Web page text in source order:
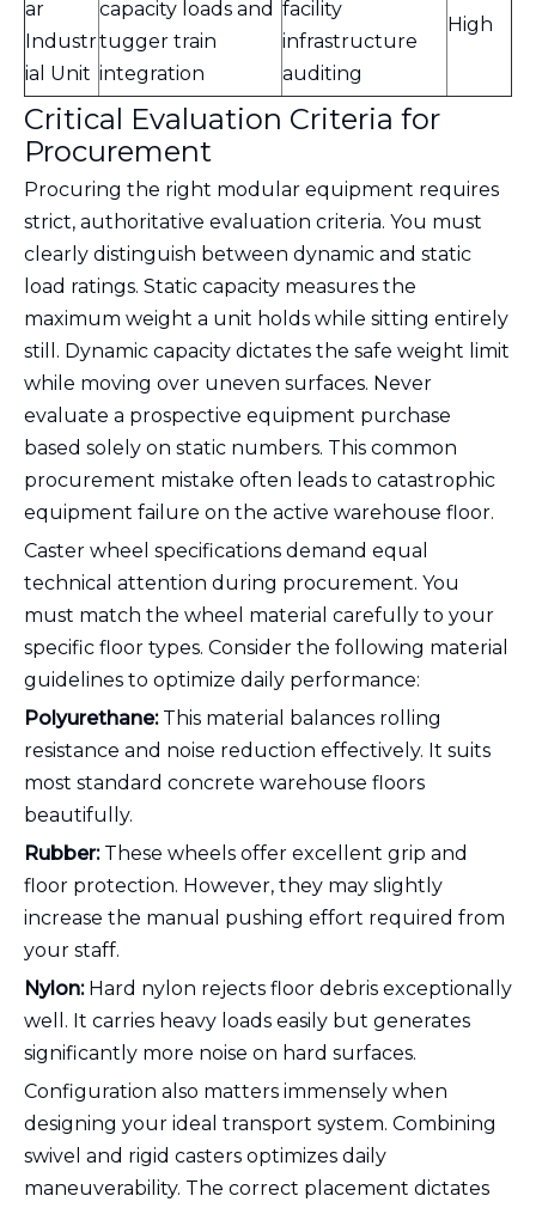
ar
Industr
ial Unit
capacity loads and
tugger train
integration
facility
infrastructure
auditing
High
Critical Evaluation Criteria for
Procurement
Procuring the right modular equipment requires
strict, authoritative evaluation criteria. You must
clearly distinguish between dynamic and static
load ratings. Static capacity measures the
maximum weight a unit holds while sitting entirely
still. Dynamic capacity dictates the safe weight limit
while moving over uneven surfaces. Never
evaluate a prospective equipment purchase
based solely on static numbers. This common
procurement mistake often leads to catastrophic
equipment failure on the active warehouse floor.
Caster wheel specifications demand equal
technical attention during procurement. You
must match the wheel material carefully to your
specific floor types. Consider the following material
guidelines to optimize daily performance:
Polyurethane:This material balances rolling
resistance and noise reduction effectively. It suits
most standard concrete warehouse floors
beautifully.
Rubber:These wheels offer excellent grip and
floor protection. However, they may slightly
increase the manual pushing effort required from
your staff.
Nylon:Hard nylon rejects floor debris exceptionally
well. It carries heavy loads easily but generates
significantly more noise on hard surfaces.
Configuration also matters immensely when
designing your ideal transport system. Combining
swivel and rigid casters optimizes daily
maneuverability. The correct placement dictates